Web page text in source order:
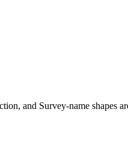
and Survey-name shapes